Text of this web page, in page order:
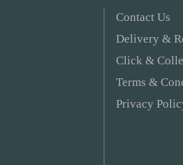
Contact Us
Delivery &
Click &
Terms &
Privacy